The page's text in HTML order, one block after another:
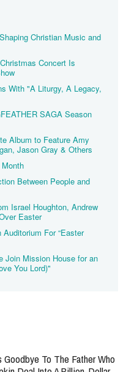
Christian Music and
Concert Is
With "A Liturgy, A Legacy,
SAGA Season
Album to Feature Amy
Jason Gray & Others
Between People and
Israel Houghton, Andrew
Easter
For “Easter
Join Mission House for an
You Lord)"
Goodbye To The Father Who